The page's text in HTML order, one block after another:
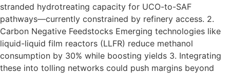
stranded hydrotreating capacity for UCO-to-SAF
pathways—currently constrained by refinery access. 2.
Carbon Negative Feedstocks Emerging technologies like
liquid-liquid film reactors (LLFR) reduce methanol
consumption by 30% while boosting yields 3. Integrating
these into tolling networks could push margins beyond